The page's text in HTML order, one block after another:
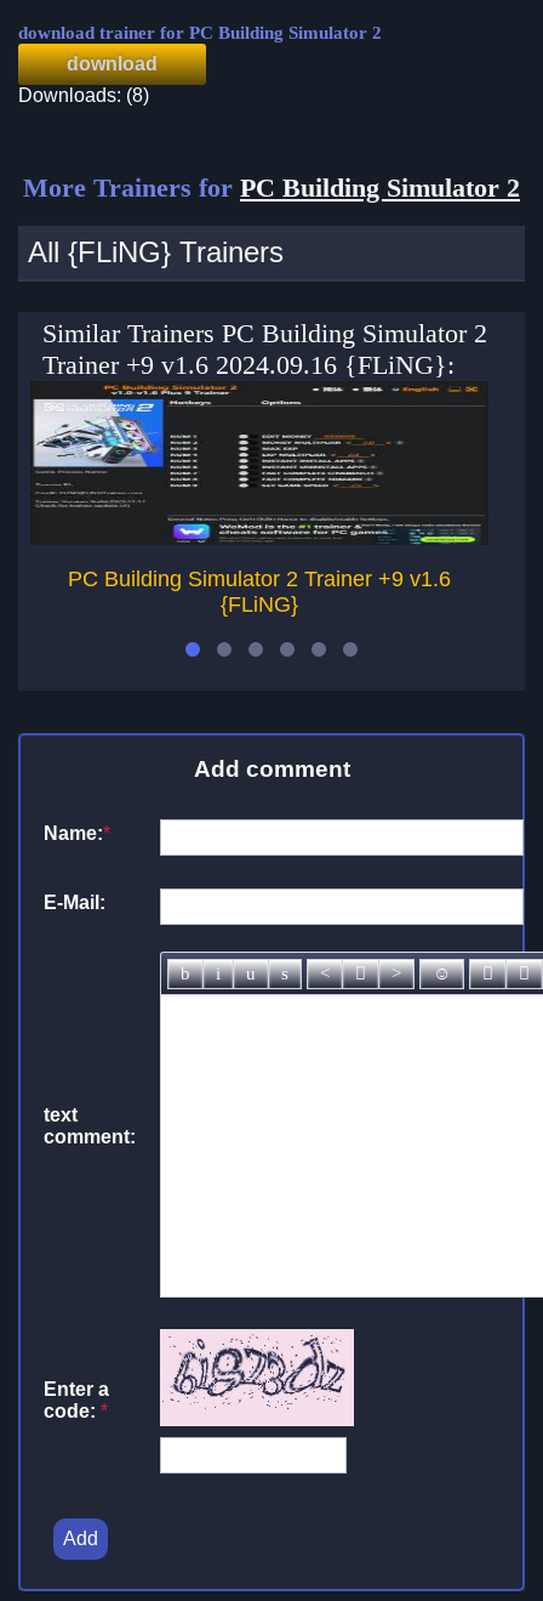
download trainer for PC Building Simulator 2
download
Downloads: (8)
More Trainers for PC Building Simulator 2
All {FLiNG} Trainers
Similar Trainers PC Building Simulator 2
Trainer +9 v1.6 2024.09.16 {FLiNG}:
PC Building Simulator 2 Trainer +9 v1.6
{FLiNG}
Add comment
Name:*
E-Mail:
text
comment:
Enter a
code: *
Add